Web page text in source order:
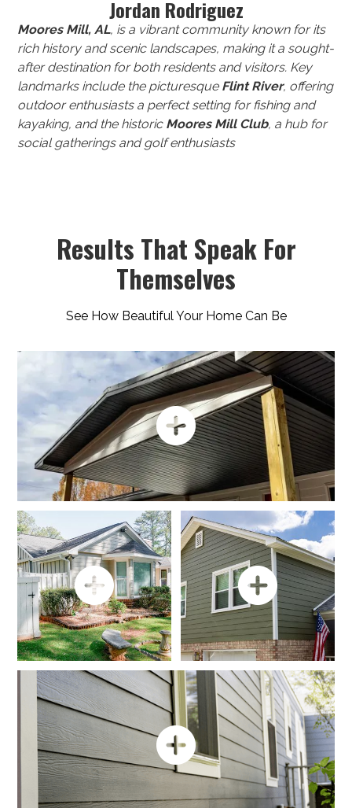
Jordan Rodriguez
Moores Mill, AL, is a vibrant community known for its
rich history and scenic landscapes, making it a sought-
after destination for both residents and visitors. Key
landmarks include the picturesque Flint River, offering
outdoor enthusiasts a perfect setting for fishing and
kayaking, and the historic Moores Mill Club, a hub for
social gatherings and golf enthusiasts
Results That Speak For
Themselves
See How Beautiful Your Home Can Be